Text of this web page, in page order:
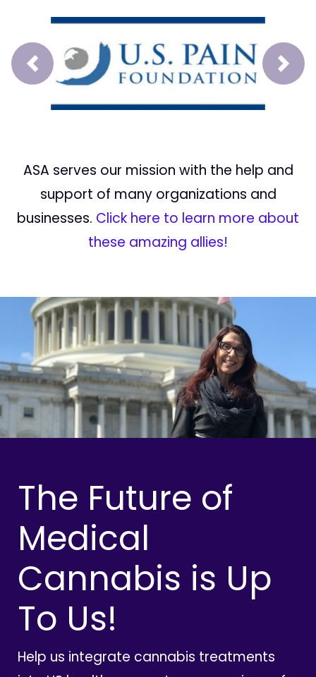
Prev Next
ASA serves our mission with the help and
support of many organizations and
businesses. Click here to learn more about
these amazing allies!
The Future of
Medical
Cannabis is Up
To Us!
Help us integrate cannabis treatments